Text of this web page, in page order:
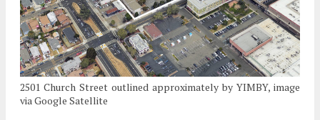
2501 Church Street outlined approximately by YIMBY, image
via Google Satellite